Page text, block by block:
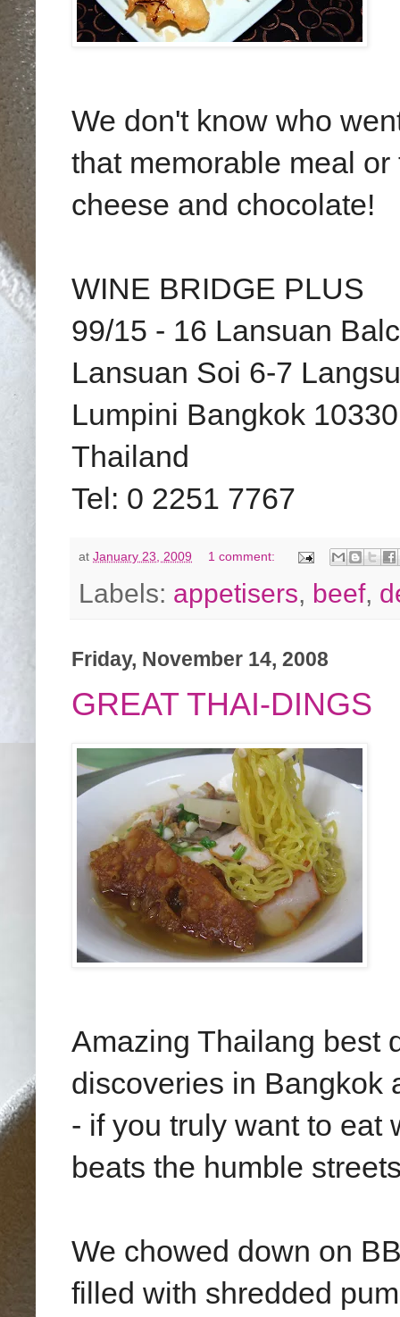
We don't know who
that memorable meal
cheese and chocolate!
WINE BRIDGE PLUS
99/15 - 16 Lansuan
Lansuan Soi 6-7
Lumpini Bangkok 10330
Thailand
Tel: 0 2251 7767
at January 23, 2009 1 comment:
Labels: appetisers, beef,
Friday, November 14, 2008
GREAT THAI-DINGS
Amazing Thailang best
discoveries in Bangkok
- if you truly want to eat
beats the humble
We chowed down on
filled with shredded